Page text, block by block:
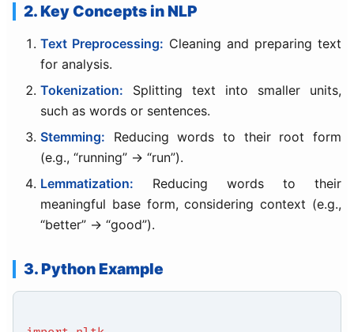
2. Key Concepts in NLP
Text Preprocessing: Cleaning and preparing text
for analysis.
Tokenization: Splitting text into smaller units,
such as words or sentences.
Stemming: Reducing words to their root form
(e.g., “running” → “run”).
Lemmatization: Reducing words to their
meaningful base form, considering context (e.g.,
“better” → “good”).
3. Python Example